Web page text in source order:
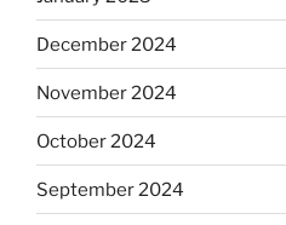
December 2024
November 2024
October 2024
September 2024